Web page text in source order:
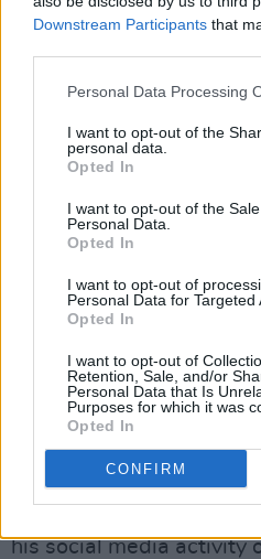
Downstream Participants that
Personal Data Processing
I want to opt-out of the
personal data.
Opted In
I want to opt-out of the
Personal Data.
Opted In
I want to opt-out of
Personal Data for Targeted
Opted In
I want to opt-out of
Retention, Sale, and/or
Personal Data that Is
Purposes for which it was
Opted In
CONFIRM
is a reality within our
have the strongest laws
hold those who incite
account.”
Presenter Elaine
Taylor-Cameron fight in
previously “put himself
but are we going to see
“I don’t believe so, no,”
his social media activity